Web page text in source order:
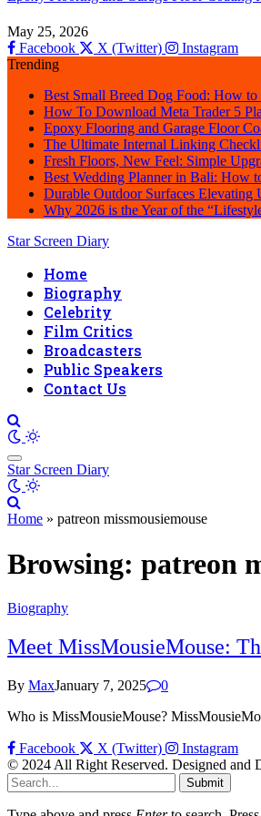
May 25, 2026
Facebook
X (Twitter)
Instagram
Trending
Best Small Breed Dog Food: How
How To Download Meta Trader 5
Epoxy Flooring and Garage Floor
The Ultimate Internal Linking
Fresh Floors, New Feel: Simple
Best Wedding Planner in Bali: How
Durable Outdoor Surfaces Elevating
Why 2026 is the Year of the
Star Screen Diary
Home
Biography
Celebrity
Film Critics
Broadcasters
Public Speakers
Contact Us
Star Screen Diary
Home » patreon missmousiemouse
Browsing: patreon
Biography
Meet MissMousieMouse:
By MaxJanuary 7, 2025
0
Who is MissMousieMouse?
Facebook X (Twitter)
Instagram
© 2024 All Right Reserved. Designed and
Submit